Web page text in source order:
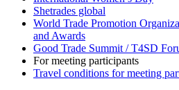
Shetrades global
World Trade Promotion
and Awards
Good Trade Summit / T4SD
For meeting participants
Travel conditions for meeting